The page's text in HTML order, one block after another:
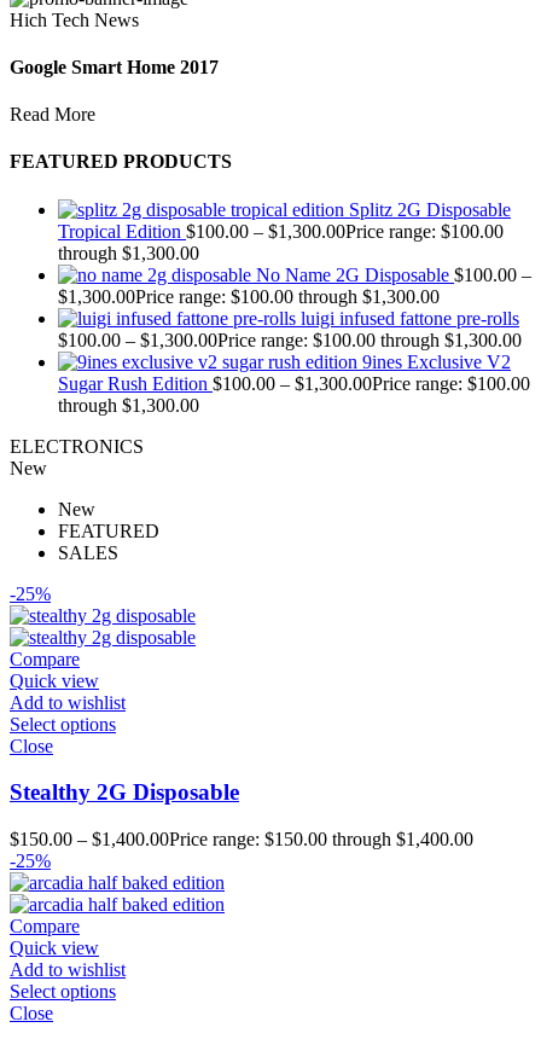
Hich Tech News
Google Smart Home 2017
Read More
FEATURED PRODUCTS
Splitz 2G Disposable
Tropical Edition $100.00 – $1,300.00Price range: $100.00
through $1,300.00
No Name 2G Disposable $100.00 –
$1,300.00Price range: $100.00 through $1,300.00
luigi infused fattone pre-rolls
$100.00 – $1,300.00Price range: $100.00 through $1,300.00
9ines Exclusive V2
Sugar Rush Edition $100.00 – $1,300.00Price range: $100.00
through $1,300.00
ELECTRONICS
New
New
FEATURED
SALES
-25%
Compare
Quick view
Add to wishlist
Select options
Close
Stealthy 2G Disposable
$150.00 – $1,400.00Price range: $150.00 through $1,400.00
-25%
Compare
Quick view
Add to wishlist
Select options
Close